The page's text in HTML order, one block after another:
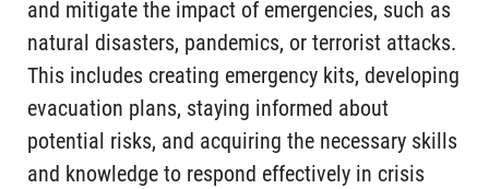
and mitigate the impact of emergencies, such as
natural disasters, pandemics, or terrorist attacks.
This includes creating emergency kits, developing
evacuation plans, staying informed about
potential risks, and acquiring the necessary skills
and knowledge to respond effectively in crisis